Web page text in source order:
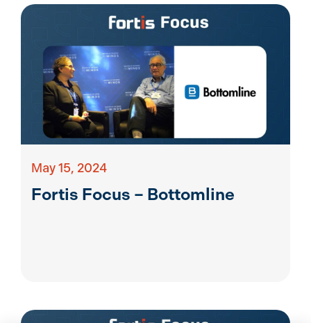
May 15, 2024
Fortis Focus – Bottomline